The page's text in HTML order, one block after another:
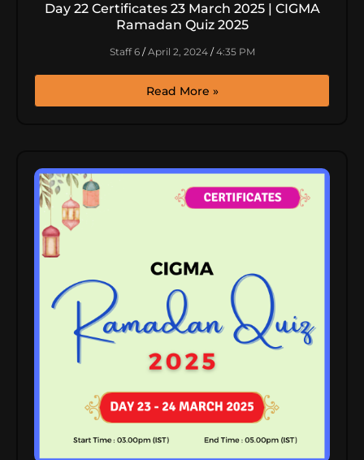
Day 22 Certificates 23 March 2025 | CIGMA
Ramadan Quiz 2025
Staff 6 April 2, 2024 4:35 PM
Read More »